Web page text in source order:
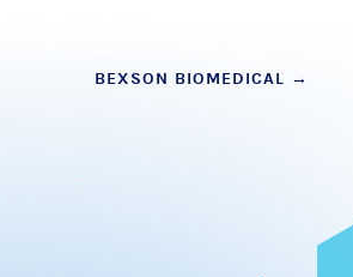
BEXSON BIOMEDICAL →